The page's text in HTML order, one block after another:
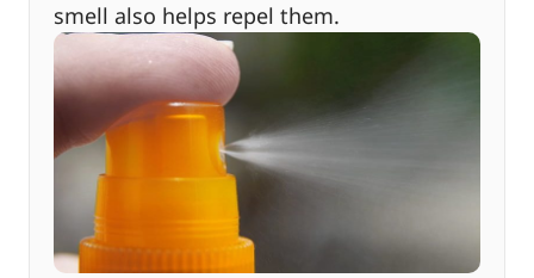
smell also helps repel them.